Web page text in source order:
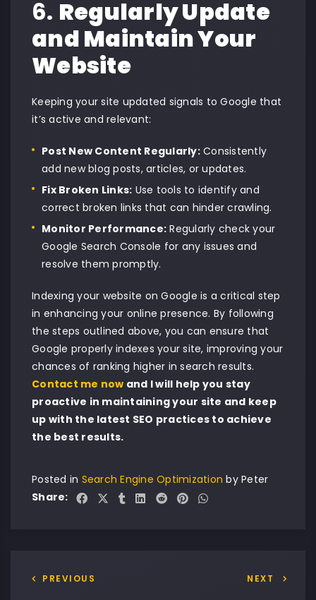
6. Regularly Update
and Maintain Your
Website
Keeping your site updated signals to Google that
it’s active and relevant:
Post New Content Regularly:Consistently
add new blog posts, articles, or updates.
Fix Broken Links: Use tools to identify and
correct broken links that can hinder crawling.
Monitor Performance: Regularly check your
Google Search Console for any issues and
resolve them promptly.
Indexing your website on Google is a critical step
in enhancing your online presence. By following
the steps outlined above, you can ensure that
Google properly indexes your site, improving your
chances of ranking higher in search results.
Contact me now and I will help you stay
proactive in maintaining your site and keep
up with the latest SEO practices to achieve
the best results.
Posted in Search Engine Optimization by Peter
Share:
PREVIOUS NEXT